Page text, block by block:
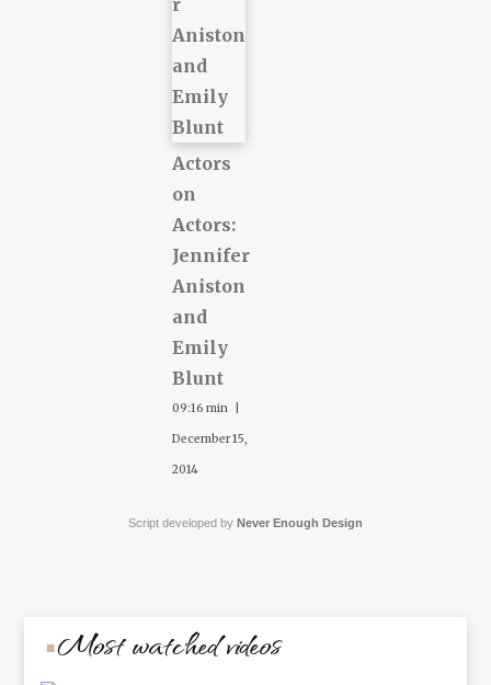
Actors
on
Actors:
Jennifer
Aniston
and
Emily
Blunt
09:16 min |
December 15,
2014
Script developed by Never Enough Design
Most watched videos